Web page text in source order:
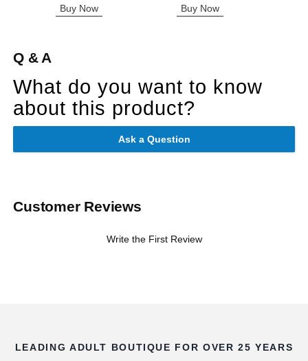
Buy Now Buy Now
Q & A
What do you want to know
about this product?
Ask a Question
Customer Reviews
Write the First Review
LEADING ADULT BOUTIQUE FOR OVER 25 YEARS